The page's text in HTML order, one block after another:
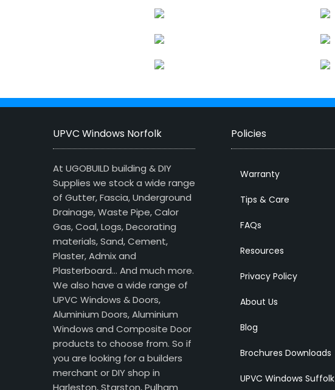
UPVC Windows Norfolk
At UGOBUILD building & DIY
Supplies we stock a wide range
of Gutter, Fascia, Underground
Drainage, Waste Pipe, Calor
Gas, Coal, Logs, Decorating
materials, Sand, Cement,
Plaster, Admix and
Plasterboard… And much more.
We also have a wide range of
UPVC Windows & Doors,
Aluminium Doors, Aluminium
Windows and Composite Door
products to choose from. So if
you are looking for a builders
merchant or DIY shop in
Harleston, Starston, Pulham
Policies
Warranty
Tips & Care
FAQs
Resources
Privacy Policy
About Us
Blog
Brochures Downloads
UPVC Windows Suffolk